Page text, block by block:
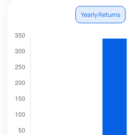
Yearly Returns